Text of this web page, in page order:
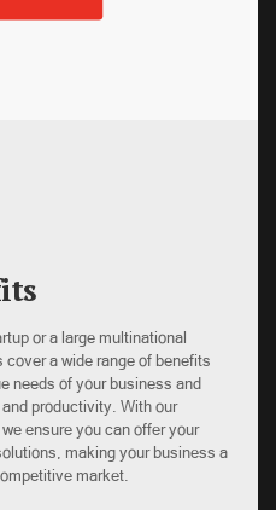
or a large multinational
a wide range of benefits
needs of your business and
productivity. With our
ensure you can offer your
making your business a
market.